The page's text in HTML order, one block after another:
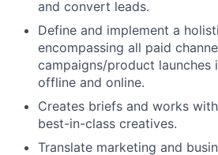
and convert leads.
Define and implement a
encompassing all paid
campaigns/product launches
offline and online.
Creates briefs and works
best-in-class creatives.
Translate marketing and